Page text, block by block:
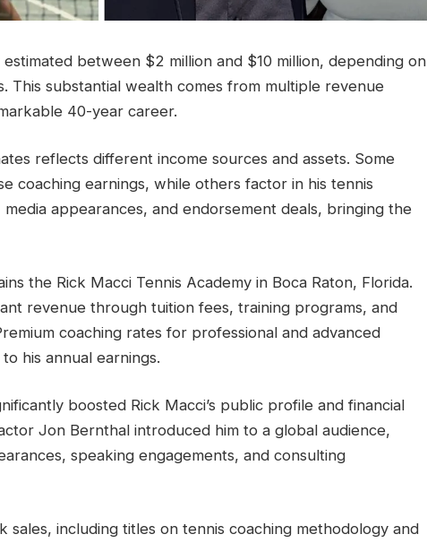
between $2 million and $10 million, depending on
This substantial wealth comes from multiple revenue
40-year career.
reflects different income sources and assets. Some
coaching earnings, while others factor in his tennis
appearances, and endorsement deals, bringing the
the Rick Macci Tennis Academy in Boca Raton, Florida.
revenue through tuition fees, training programs, and
coaching rates for professional and advanced
his annual earnings.
boosted Rick Macci’s public profile and financial
Jon Bernthal introduced him to a global audience,
speaking engagements, and consulting
sales, including titles on tennis coaching methodology and